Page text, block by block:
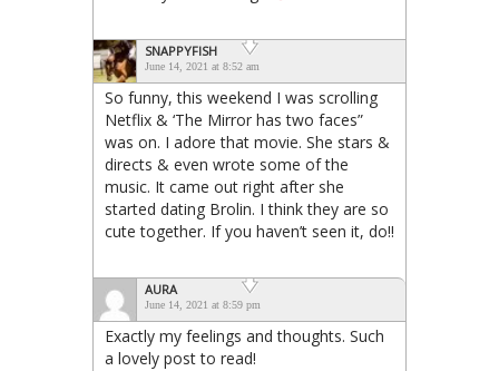
SNAPPYFISH
June 14, 2021 at 8:52 am
So funny, this weekend I was scrolling
Netflix & ‘The Mirror has two faces”
was on. I adore that movie. She stars &
directs & even wrote some of the
music. It came out right after she
started dating Brolin. I think they are so
cute together. If you haven’t seen it, do!!
AURA
June 14, 2021 at 8:59 pm
Exactly my feelings and thoughts. Such
a lovely post to read!